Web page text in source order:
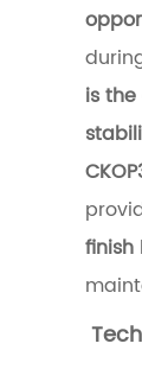
H
i
g
h
-
A
l
t
i
is
finish